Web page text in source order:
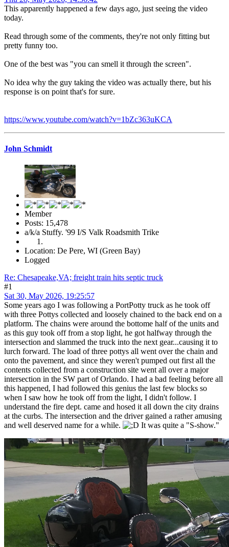
This apparently happened a few days ago, just seeing the video
today.
Read through some of the comments, they're not only fitting but
pretty funny too.
One of the best was "you can smell it through the screen".
No idea why the guy taking the video was actually there, but his
response is on point that's for sure.
https://www.youtube.com/watch?v=1bZc363uKCA
John Schmidt
Member
Posts: 15,478
a/k/a Stuffy. '99 I/S Valk Roadsmith Trike
Location: De Pere, WI (Green Bay)
Logged
Re: Chesapeake,VA; freight train hits septic truck
#1
Sat 30, May 2026, 19:25:57
Some years ago I was following a PortPotty truck as he took off
with three Pottys collected and loosely chained to the back end on a
platform. The chains were around the bottome half of the units and
as this guy took off from a stop light, he got halfway through the
intersection and slammed the truck into the next gear...causing it to
lurch forward. The load of three pottys all went over the chain and
onto the pavement, and since they weren't pumped out first all the
contents collected from a construction site went all over a major
intersection in the SW part of Orlando. I had a bad feeling before all
this happened, I had followed this genius the last few blocks so
when I saw how he took off from the light, I didn't follow. I
understand the fire dept. came and hosed it all down the city drains
at the curbs. The intersection and the driver gained a rather amusing
and well deserved name for a while.
It was quite a "S-show."